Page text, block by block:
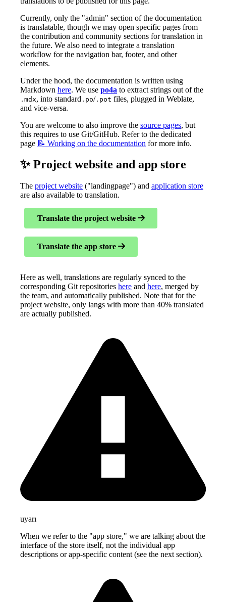
Currently, only the "admin" section of the documentation
is translatable, though we may open specific pages from
the contribution and community sections for translation in
the future. We also need to integrate a translation
workflow for the navigation bar, footer, and other
elements.
Under the hood, the documentation is written using
Markdown here. We use po4a to extract strings out of the
.mdx, into standard .po/.pot files, plugged in Weblate,
and vice-versa.
You are welcome to also improve the source pages, but
this requires to use Git/GitHub. Refer to the dedicated
page 📝 Working on the documentation for more info.
✨ Project website and app store
The project website ("landingpage") and application store
are also available to translation.
Translate the project website
Translate the app store
Here as well, translations are regularly synced to the
corresponding Git repositories here and here, merged by
the team, and automatically published. Note that for the
project website, only langs with more than 40% translated
are actually published.
uyarı
When we refer to the "app store," we are talking about the
interface of the store itself, not the individual app
descriptions or app-specific content (see the next section).